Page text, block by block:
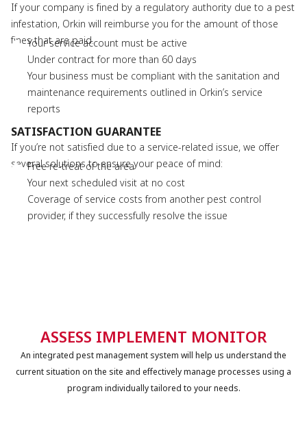
If your company is fined by a regulatory authority due to a pest
infestation, Orkin will reimburse you for the amount of those
fines that are paid.
Your service account must be active
Under contract for more than 60 days
Your business must be compliant with the sanitation and
maintenance requirements outlined in Orkin’s service
reports
SATISFACTION GUARANTEE
If you’re not satisfied due to a service-related issue, we offer
several solutions to ensure your peace of mind:
Free re-treat of the area
Your next scheduled visit at no cost
Coverage of service costs from another pest control
provider, if they successfully resolve the issue
ASSESS IMPLEMENT MONITOR
An integrated pest management system will help us understand the
current situation on the site and effectively manage processes using a
program individually tailored to your needs.